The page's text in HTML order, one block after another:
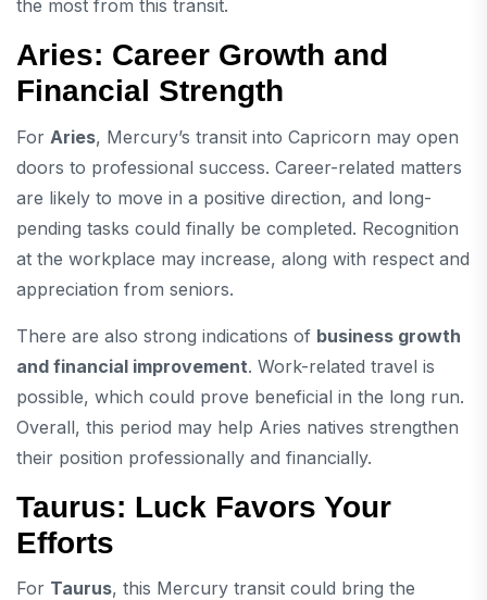
the most from this transit.
Aries: Career Growth and
Financial Strength
For Aries, Mercury’s transit into Capricorn may open
doors to professional success. Career-related matters
are likely to move in a positive direction, and long-
pending tasks could finally be completed. Recognition
at the workplace may increase, along with respect and
appreciation from seniors.
There are also strong indications of business growth
and financial improvement. Work-related travel is
possible, which could prove beneficial in the long run.
Overall, this period may help Aries natives strengthen
their position professionally and financially.
Taurus: Luck Favors Your
Efforts
For Taurus, this Mercury transit could bring the